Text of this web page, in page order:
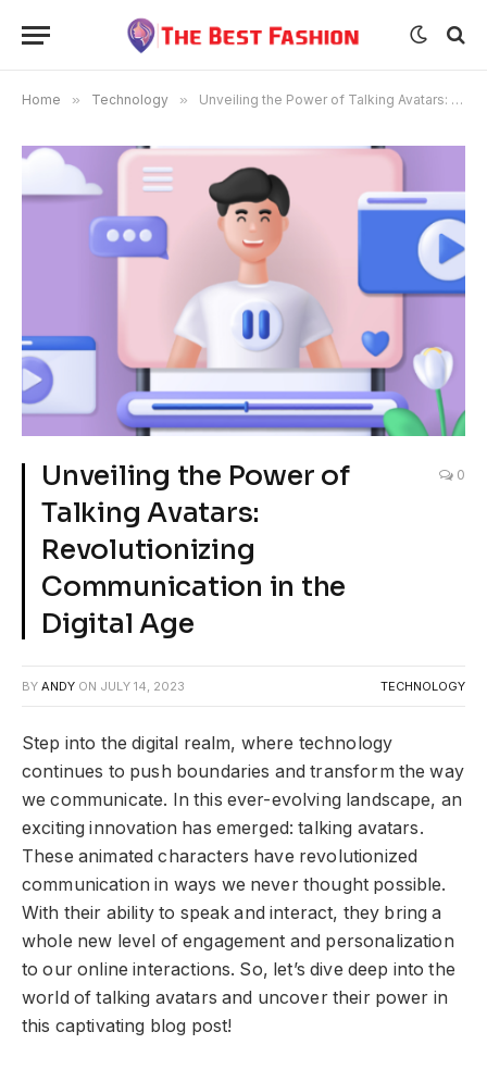
Home » Technology » Unveiling the Power of Talking Avatars: Revolutionizing Communication in the Digital Age
Unveiling the Power of
Talking Avatars:
Revolutionizing
Communication in the
Digital Age
0
BY ANDY ON JULY 14, 2023 TECHNOLOGY
Step into the digital realm, where technology
continues to push boundaries and transform the way
we communicate. In this ever-evolving landscape, an
exciting innovation has emerged: talking avatars.
These animated characters have revolutionized
communication in ways we never thought possible.
With their ability to speak and interact, they bring a
whole new level of engagement and personalization
to our online interactions. So, let’s dive deep into the
world of talking avatars and uncover their power in
this captivating blog post!